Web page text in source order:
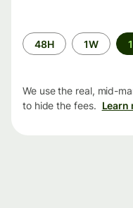
Time
period
48H 1W
We use the real, mid-
to hide the fees. Learn